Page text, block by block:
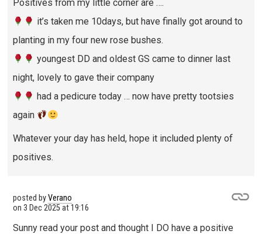
Positives from my little corner are ….
it’s taken me 10days, but have finally got around to
planting in my four new rose bushes.
youngest DD and oldest GS came to dinner last
night, lovely to gave their company
had a pedicure today … now have pretty tootsies
again
Whatever your day has held, hope it included plenty of
positives.
posted byVerano
on 3 Dec 2025 at 19:16
Sunny read your post and thought I DO have a positive